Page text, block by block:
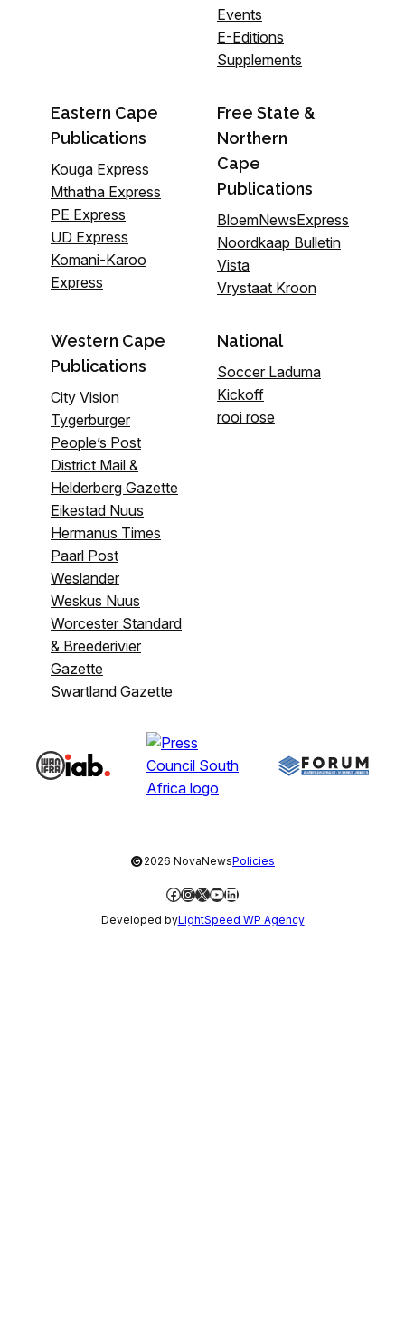
Events
E-Editions
Supplements
Eastern Cape
Publications
Kouga Express
Mthatha Express
PE Express
UD Express
Komani-Karoo
Express
Free State &
Northern
Cape
Publications
BloemNewsExpress
Noordkaap Bulletin
Vista
Vrystaat Kroon
Western Cape
Publications
City Vision
Tygerburger
People’s Post
District Mail &
Helderberg Gazette
Eikestad Nuus
Hermanus Times
Paarl Post
Weslander
Weskus Nuus
Worcester Standard
& Breederivier
Gazette
Swartland Gazette
National
Soccer Laduma
Kickoff
rooi rose
©2026 NovaNewsPolicies
Facebook
Instagram
X YouTube
LinkedIn
Developed byLightSpeed WP Agency